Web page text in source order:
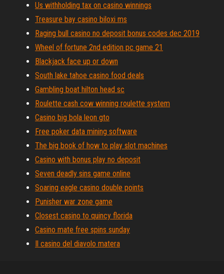
Us withholding tax on casino winnings
Treasure bay casino biloxi ms
Raging bull casino no deposit bonus codes dec 2019
Wheel of fortune 2nd edition pc game 21
Blackjack face up or down
South lake tahoe casino food deals
Gambling boat hilton head sc
Roulette cash cow winning roulette system
Casino big bola leon gto
Free poker data mining software
The big book of how to play slot machines
Casino with bonus play no deposit
Seven deadly sins game online
Soaring eagle casino double points
Punisher war zone game
Closest casino to quincy florida
Casino mate free spins sunday
Il casino del diavolo matera